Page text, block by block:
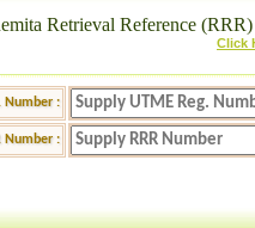
Retrieval Reference
Click
Number :
Number :